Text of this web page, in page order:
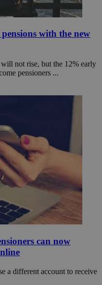
with the new
not rise, but the 12% early
pensioners ...
can now
a different account to receive